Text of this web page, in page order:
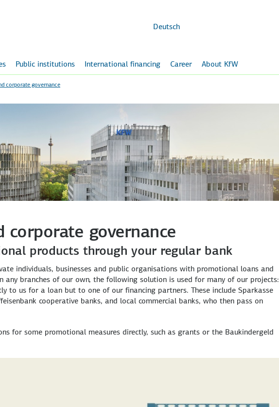
content
Deutsch
Public institutions International financing Career About KfW
corporate governance
corporate governance
products through your regular bank
individuals, businesses and public organisations with promotional loans and
any branches of our own, the following solution is used for many of our projects:
to us for a loan but to one of our financing partners. These include Sparkasse
cooperative banks, and local commercial banks, who then pass on
for some promotional measures directly, such as grants or the Baukindergeld